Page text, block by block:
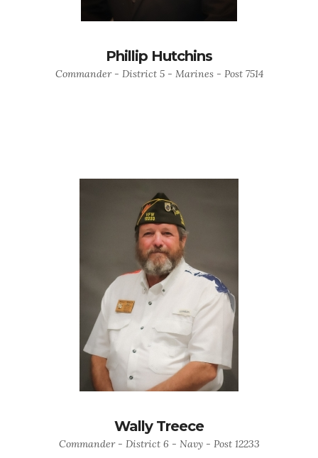
Phillip Hutchins
Commander - District 5 - Marines - Post 7514
Wally Treece
Commander - District 6 - Navy - Post 12233